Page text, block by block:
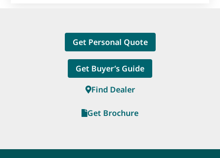
Get Personal Quote
Get Buyer’s Guide
Find Dealer
Get Brochure